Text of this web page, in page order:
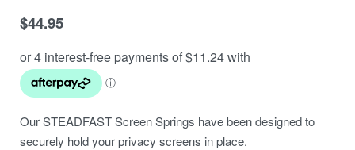
$44.95
Our STEADFAST Screen Springs have been designed to
securely hold your privacy screens in place.